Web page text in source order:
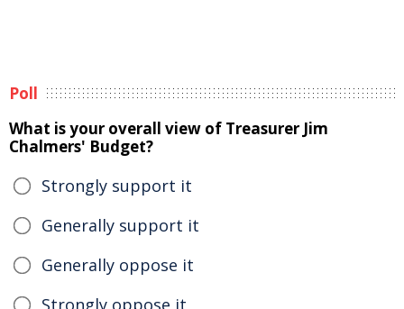
Poll
What is your overall view of Treasurer Jim
Chalmers' Budget?
Strongly support it
Generally support it
Generally oppose it
Strongly oppose it